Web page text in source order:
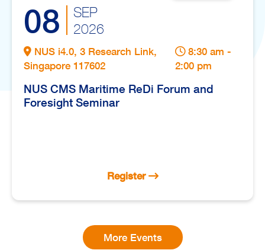
08
SEP
2026
NUS i4.0, 3 Research Link,
Singapore 117602
8:30 am -
2:00 pm
NUS CMS Maritime ReDi Forum and
Foresight Seminar
Register
More Events